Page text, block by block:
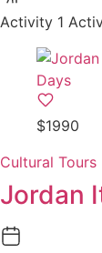
Activity 1
$1990
Cultural Tours
Jordan